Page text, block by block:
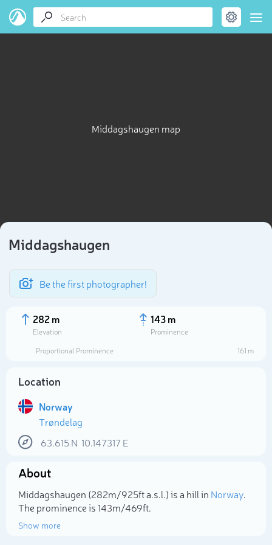
Middagshaugen map
Middagshaugen
Be the first photographer!
282 m
Elevation
143 m
Prominence
Proportional Prominence
161 m
Location
Norway
Trøndelag
63.615N 10.147317E
About
Middagshaugen (282m/925ft a.s.l.) is a hill in Norway.
The prominence is 143m/469ft.
Show more